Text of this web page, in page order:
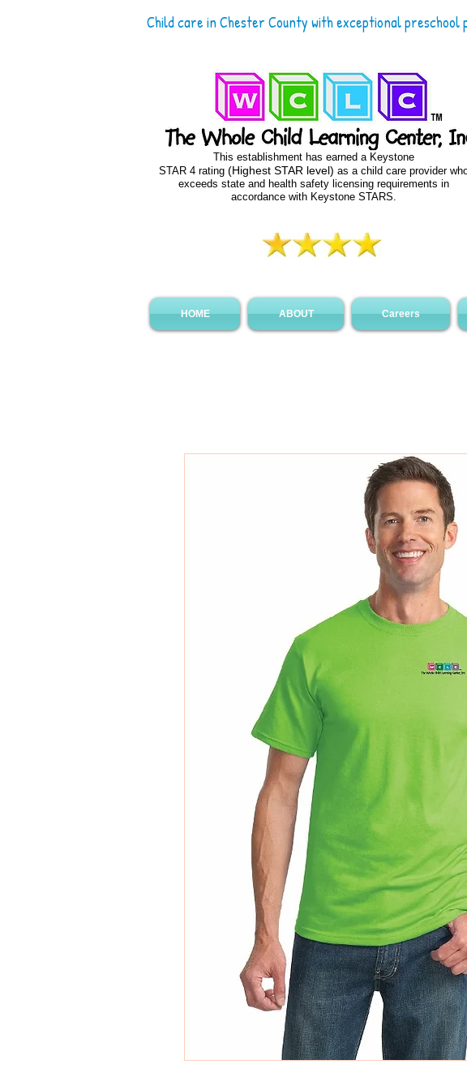
This establishment has earned a Keystone
STAR 4 rating (Highest STAR level) as a child care provider
exceeds state and health safety licensing requirements in
accordance with Keystone STARS.
Child care in Chester County with exceptional preschool
HOME ABOUT Careers